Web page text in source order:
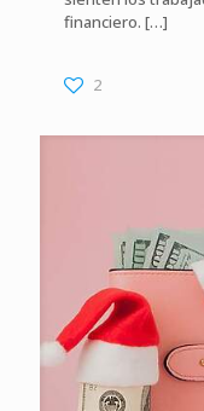
financiero. […]
2